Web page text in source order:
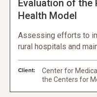
Evaluation of the
Health Model
Assessing efforts to
rural hospitals and
Client:
Center for
the Centers for